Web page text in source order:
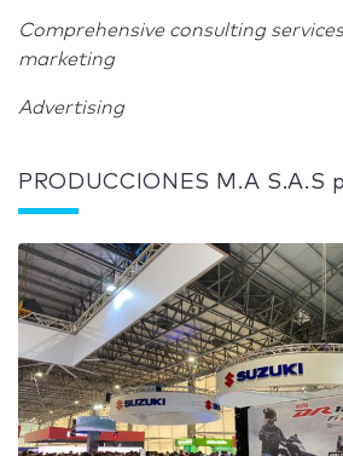
Comprehensive consulting
marketing
Advertising
PRODUCCIONES M.A